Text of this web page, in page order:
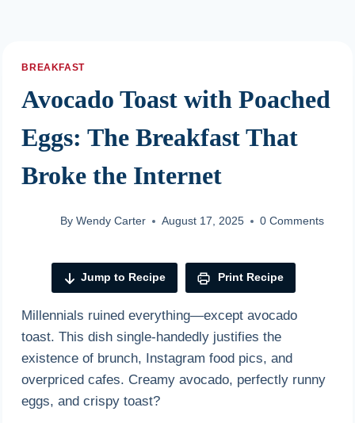
BREAKFAST
Avocado Toast with Poached
Eggs: The Breakfast That
Broke the Internet
By Wendy Carter August 17, 2025 0 Comments
Jump to Recipe Print Recipe
Millennials ruined everything—except avocado
toast. This dish single-handedly justifies the
existence of brunch, Instagram food pics, and
overpriced cafes. Creamy avocado, perfectly runny
eggs, and crispy toast?